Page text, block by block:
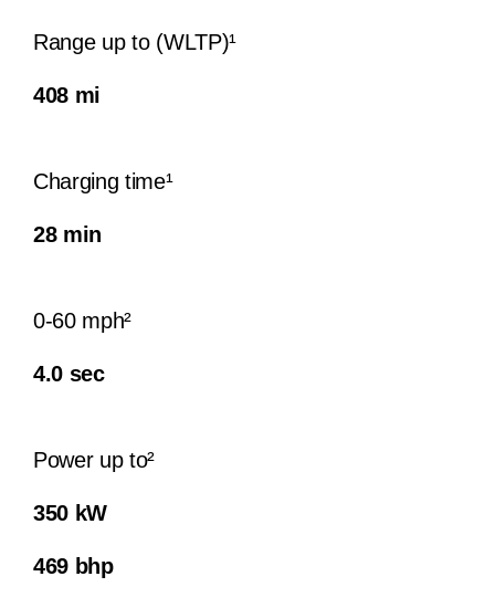
Range up to (WLTP)¹
408 mi
Charging time¹
28 min
0-60 mph²
4.0 sec
Power up to²
350 kW
469 bhp